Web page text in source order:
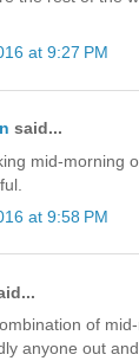
at 9:27 PM
said...
mid-morning
at 9:58 PM
of
anyone out